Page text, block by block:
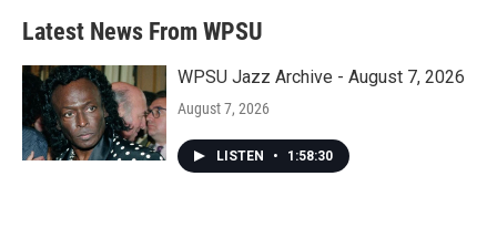
Latest News From WPSU
WPSU Jazz Archive - August 7, 2026
August 7, 2026
LISTEN • 1:58:30